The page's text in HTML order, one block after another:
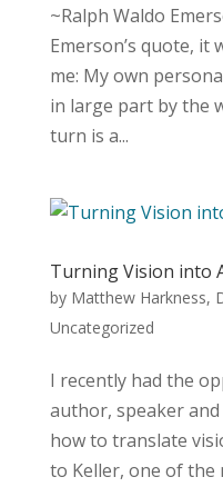
~Ralph Waldo
Emerson’s quote, it
me: My own
in large part by the
turn is a...
Turning Vision into
by Matthew Harkness,
Uncategorized
I recently had the
author, speaker
how to translate
to Keller, one of